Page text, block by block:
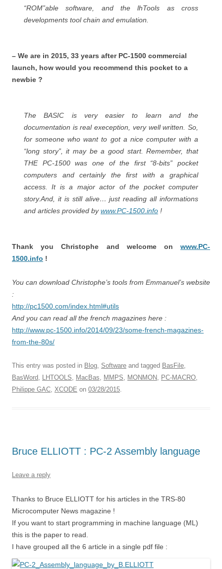
“ROM”able software, and the lhTools as cross
developments tool chain and emulation.
– We are in 2015, 33 years after PC-1500 commercial
launch, how would you recommend this pocket to a
newbie ?
The BASIC is very easier to learn and the
documentation is real exeception, very well written. So,
for someone who want to got a nice computer with a
“long story”, it may be a good start. Remember, that
THE PC-1500 was one of the first “8-bits” pocket
computers and certainly the first with a graphical
access. It is a major actor of the pocket computer
story.And, it is still alive… just reading all informations
and articles provided bywww.PC-1500.info !
Thank you Christophe and welcome on www.PC-
1500.info !
You can download Christophe’s tools from Emmanuel’s website
:
http://pc1500.com/index.html#utils
And you can read all the french magazines here :
http://www.pc-1500.info/2014/09/23/some-french-magazines-
from-the-80s/
This entry was posted in Blog, Software and tagged BasFile,
BasWord, LHTOOLS, MacBas, MMPS, MONMON, PC-MACRO,
Philippe GAC, XCODE on 03/28/2015.
Bruce ELLIOTT : PC-2 Assembly language
Leave a reply
Thanks to Bruce ELLIOTT for his articles in the TRS-80
Microcomputer News magazine !
If you want to start programming in machine language (ML)
this is the paper to read.
I have grouped all the 6 article in a single pdf file :